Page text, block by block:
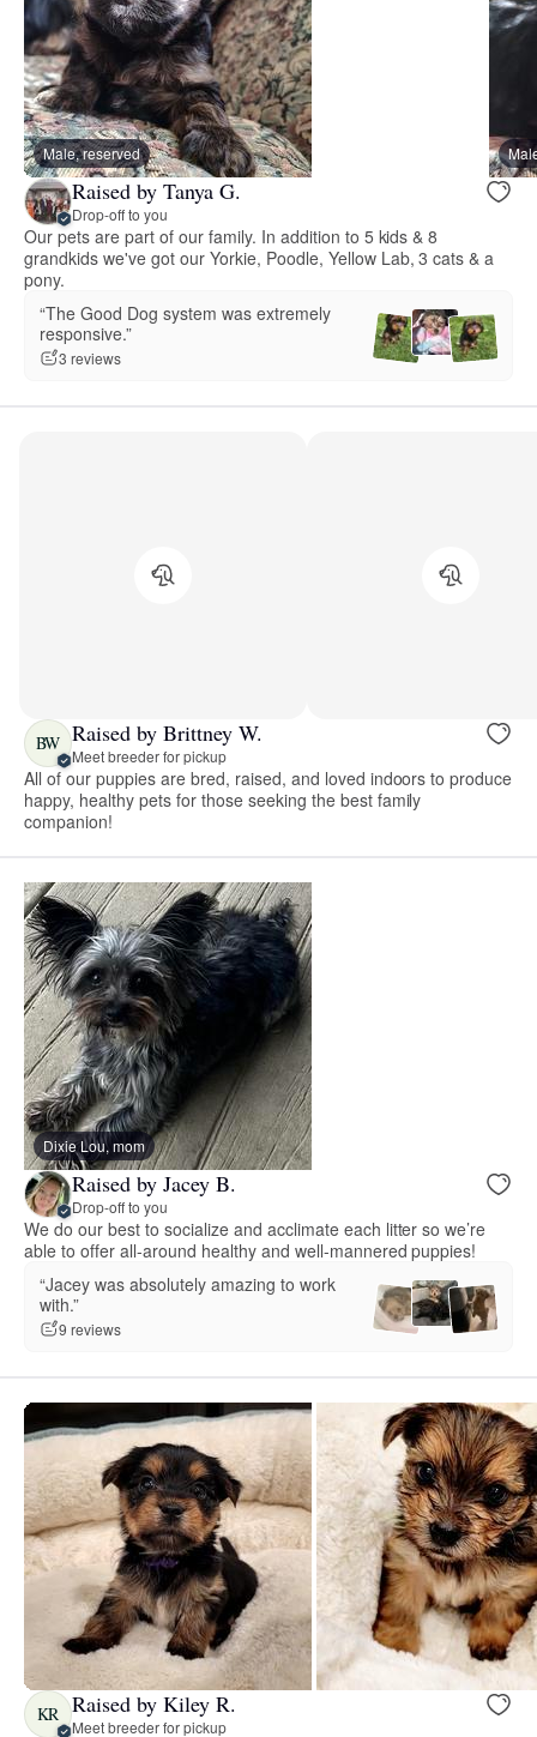
Male, reserved
Raised by Tanya G.
Drop-off to you
Our pets are part of our family. In addition to 5 kids & 8
grandkids we've got our Yorkie, Poodle, Yellow Lab, 3 cats & a
pony.
“The Good Dog system was extremely
responsive.”
3 reviews
BW Raised by Brittney W.
Meet breeder for pickup
All of our puppies are bred, raised, and loved indoors to produce
happy, healthy pets for those seeking the best family
companion!
Dixie Lou, mom
Raised by Jacey B.
Drop-off to you
We do our best to socialize and acclimate each litter so we’re
able to offer all-around healthy and well-mannered puppies!
“Jacey was absolutely amazing to work
with.”
9 reviews
KR Raised by Kiley R.
Meet breeder for pickup